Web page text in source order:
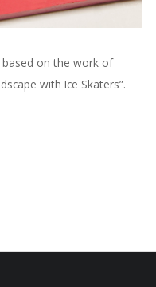
based on the work of
with Ice Skaters”.